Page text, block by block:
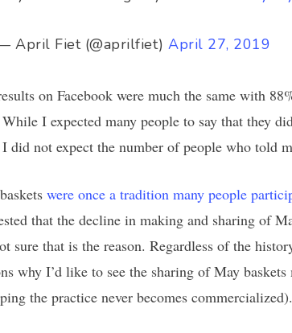
April Fiet (@aprilfiet)April 27, 2019
on Facebook were much the same with
While I expected many people to say that they
did not expect the number of people who told
were once a tradition many people
that the decline in making and sharing of
sure that is the reason. Regardless of the
why I’d like to see the sharing of May
the practice never becomes commercialized).